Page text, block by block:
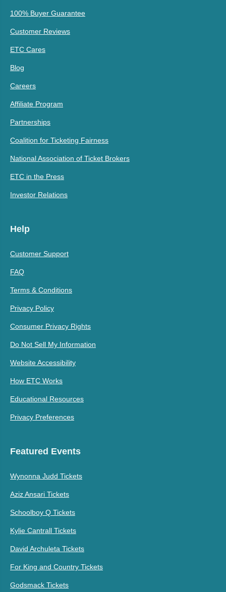
100% Buyer Guarantee
Customer Reviews
ETC Cares
Blog
Careers
Affiliate Program
Partnerships
Coalition for Ticketing Fairness
National Association of Ticket Brokers
ETC in the Press
Investor Relations
Help
Customer Support
FAQ
Terms & Conditions
Privacy Policy
Consumer Privacy Rights
Do Not Sell My Information
Website Accessibility
How ETC Works
Educational Resources
Privacy Preferences
Featured Events
Wynonna Judd Tickets
Aziz Ansari Tickets
Schoolboy Q Tickets
Kylie Cantrall Tickets
David Archuleta Tickets
For King and Country Tickets
Godsmack Tickets